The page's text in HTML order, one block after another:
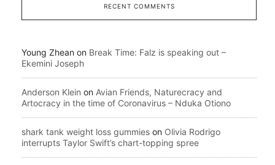
RECENT COMMENTS
Young Zhean on Break Time: Falz is speaking out –
Ekemini Joseph
Anderson Klein on Avian Friends, Naturecracy and
Artocracy in the time of Coronavirus – Nduka Otiono
shark tank weight loss gummies on Olivia Rodrigo
interrupts Taylor Swift’s chart-topping spree